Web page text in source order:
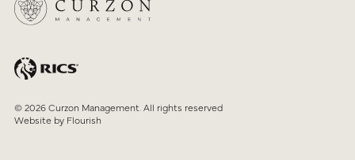
© 2026 Curzon Management. All rights reserved
Website by Flourish